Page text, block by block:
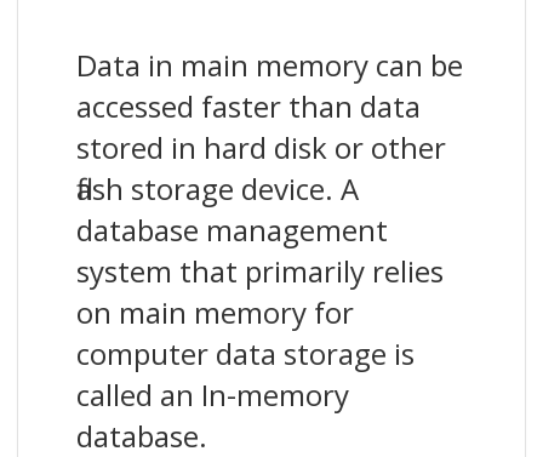
Data in main memory can be
accessed faster than data
stored in hard disk or other
flash storage device. A
database management
system that primarily relies
on main memory for
computer data storage is
called an In-memory
database.